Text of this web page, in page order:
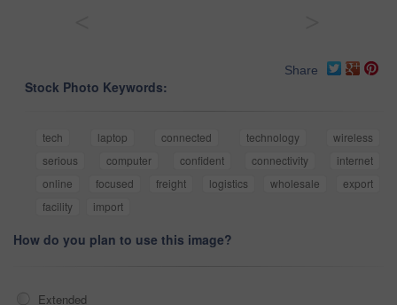
Share
Stock Photo Keywords:
tech laptop connected technology
wireless
serious
computer confident connectivity
internet
online
focused freight logistics wholesale
export
facility
import
How do you plan to use this image?
Extended